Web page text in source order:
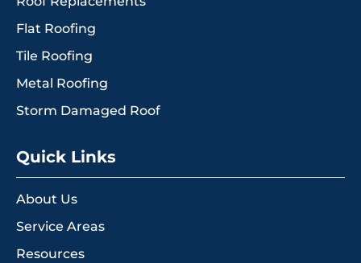
Flat Roofing
Tile Roofing
Metal Roofing
Storm Damaged Roof
Quick Links
About Us
Service Areas
Resources